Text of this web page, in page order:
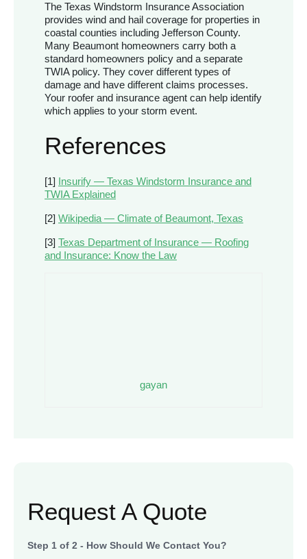
The Texas Windstorm Insurance Association
provides wind and hail coverage for properties in
coastal counties including Jefferson County.
Many Beaumont homeowners carry both a
standard homeowners policy and a separate
TWIA policy. They cover different types of
damage and have different claims processes.
Your roofer and insurance agent can help identify
which applies to your storm event.
References
[1]
Insurify — Texas Windstorm Insurance and
TWIA Explained
[2] Wikipedia — Climate of Beaumont, Texas
[3] Texas Department of Insurance — Roofing
and Insurance: Know the Law
gayan
Request A Quote
Step 1 of 2 - How Should We Contact You?